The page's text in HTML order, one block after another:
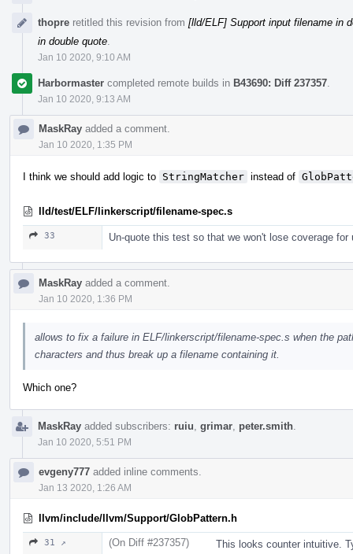
thopre retitled this revision from [lld/ELF] Support input filename in
in double quote
Jan 10 2020, 9:10 AM
Harbormaster completed remote builds in B43690: Diff 237357
Jan 10 2020, 9:13 AM
MaskRay added a comment.
Jan 10 2020, 1:35 PM
I think we should add logic to StringMatcher instead of
lld/test/ELF/linkerscript/filename-spec.s
33 Un-quote this test so that we won't lose coverage for
MaskRay added a comment.
Jan 10 2020, 1:36 PM
allows to fix a failure in ELF/linkerscript/filename-spec.s when the
characters and thus break up a filename containing it.
Which one?
MaskRay added subscribers: ruiu grimar peter.smith
Jan 10 2020, 5:51 PM
evgeny777 added inline comments.
Jan 13 2020, 1:26 AM
llvm/include/llvm/Support/GlobPattern.h
31 ↗ (On Diff #237357)
This looks counter intuitive.